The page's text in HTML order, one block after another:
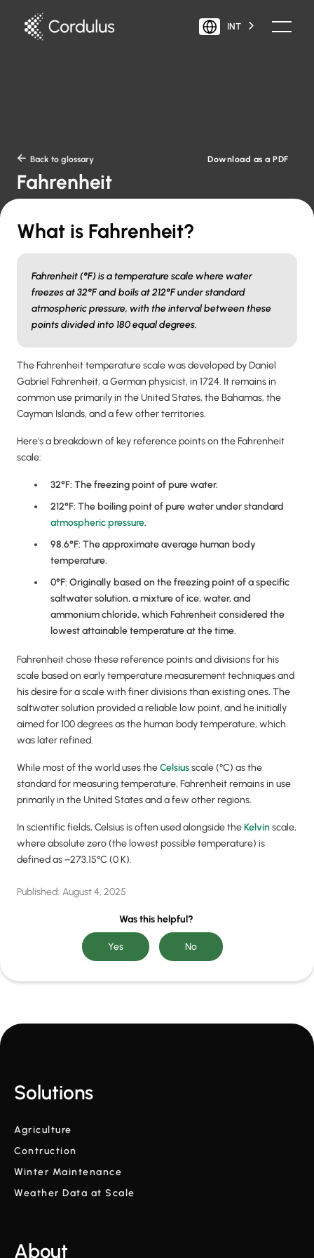
INT
 Back to glossary Download as a PDF
Fahrenheit
What is Fahrenheit?
Fahrenheit (°F) is a temperature scale where water
freezes at 32°F and boils at 212°F under standard
atmospheric pressure, with the interval between these
points divided into 180 equal degrees.
The Fahrenheit temperature scale was developed by Daniel
Gabriel Fahrenheit, a German physicist, in 1724. It remains in
common use primarily in the United States, the Bahamas, the
Cayman Islands, and a few other territories.
Here's a breakdown of key reference points on the Fahrenheit
scale:
32°F: The freezing point of pure water.
212°F: The boiling point of pure water under standard
atmospheric pressure.
98.6°F: The approximate average human body
temperature.
0°F: Originally based on the freezing point of a specific
saltwater solution, a mixture of ice, water, and
ammonium chloride, which Fahrenheit considered the
lowest attainable temperature at the time.
Fahrenheit chose these reference points and divisions for his
scale based on early temperature measurement techniques and
his desire for a scale with finer divisions than existing ones. The
saltwater solution provided a reliable low point, and he initially
aimed for 100 degrees as the human body temperature, which
was later refined.
While most of the world uses theCelsiusscale (°C) as the
standard for measuring temperature, Fahrenheit remains in use
primarily in the United States and a few other regions.
In scientific fields, Celsius is often used alongside theKelvinscale,
where absolute zero (the lowest possible temperature) is
defined as −273.15°C (0 K).
Published: August 4, 2025
Was this helpful?
Solutions
Agriculture
Contruction
Winter Maintenance
Weather Data at Scale
About